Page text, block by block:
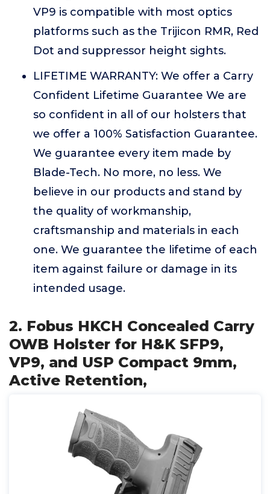
VP9 is compatible with most optics
platforms such as the Trijicon RMR, Red
Dot and suppressor height sights.
LIFETIME WARRANTY: We offer a Carry
Confident Lifetime Guarantee We are
so confident in all of our holsters that
we offer a 100% Satisfaction Guarantee.
We guarantee every item made by
Blade-Tech. No more, no less. We
believe in our products and stand by
the quality of workmanship,
craftsmanship and materials in each
one. We guarantee the lifetime of each
item against failure or damage in its
intended usage.
2. Fobus HKCH Concealed Carry
OWB Holster for H&K SFP9,
VP9, and USP Compact 9mm,
Active Retention,